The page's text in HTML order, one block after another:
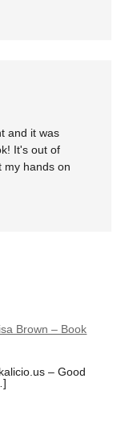
and it was
It's out of
my hands on
Brown – Book
– Good